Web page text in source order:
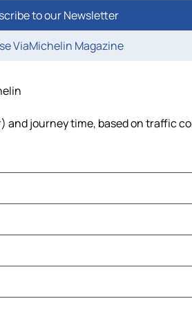
to our Newsletter
ViaMichelin Magazine
and journey time, based on traffic